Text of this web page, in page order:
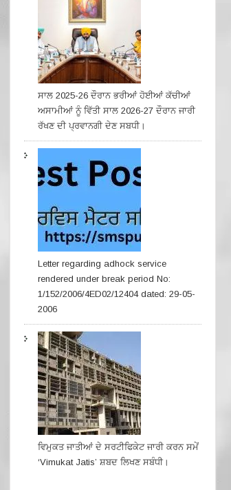
ਸਾਲ 2025-26 ਦੌਰਾਨ ਭਰੀਆਂ ਹੋਈਆਂ ਕੱਚੀਆਂ
ਅਸਾਮੀਆਂ ਨੂੰ ਵਿੱਤੀ ਸਾਲ 2026-27 ਦੌਰਾਨ ਜਾਰੀ
ਰੱਖਣ ਦੀ ਪ੍ਰਵਾਨਗੀ ਦੇਣ ਸਬਧੀ।
Letter regarding adhock service
rendered under break period No:
1/152/2006/4ED02/12404 dated: 29-05-
2006
ਵਿਮੁਕਤ ਜਾਤੀਆਂ ਦੇ ਸਰਟੀਫਿਕੇਟ ਜਾਰੀ ਕਰਨ ਸਮੇਂ
‘Vimukat Jatis’ ਸ਼ਬਦ ਲਿਖਣ ਸਬੰਧੀ।